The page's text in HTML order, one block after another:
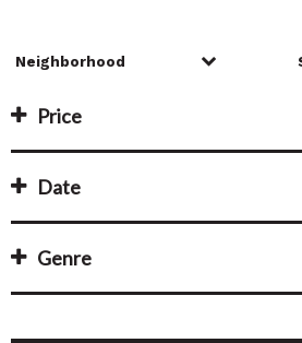
Price
Date
Genre